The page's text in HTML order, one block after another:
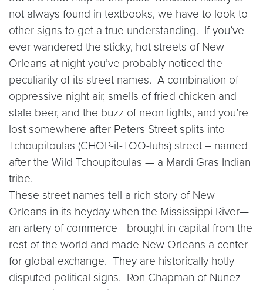
not always found in textbooks, we have to look to
other signs to get a true understanding. If you’ve
ever wandered the sticky, hot streets of New
Orleans at night you’ve probably noticed the
peculiarity of its street names. A combination of
oppressive night air, smells of fried chicken and
stale beer, and the buzz of neon lights, and you’re
lost somewhere after Peters Street splits into
Tchoupitoulas (CHOP-it-TOO-luhs) street – named
after the Wild Tchoupitoulas — a Mardi Gras Indian
tribe.
These street names tell a rich story of New
Orleans in its heyday when the Mississippi River—
an artery of commerce—brought in capital from the
rest of the world and made New Orleans a center
for global exchange. They are historically hotly
disputed political signs. Ron Chapman of Nunez